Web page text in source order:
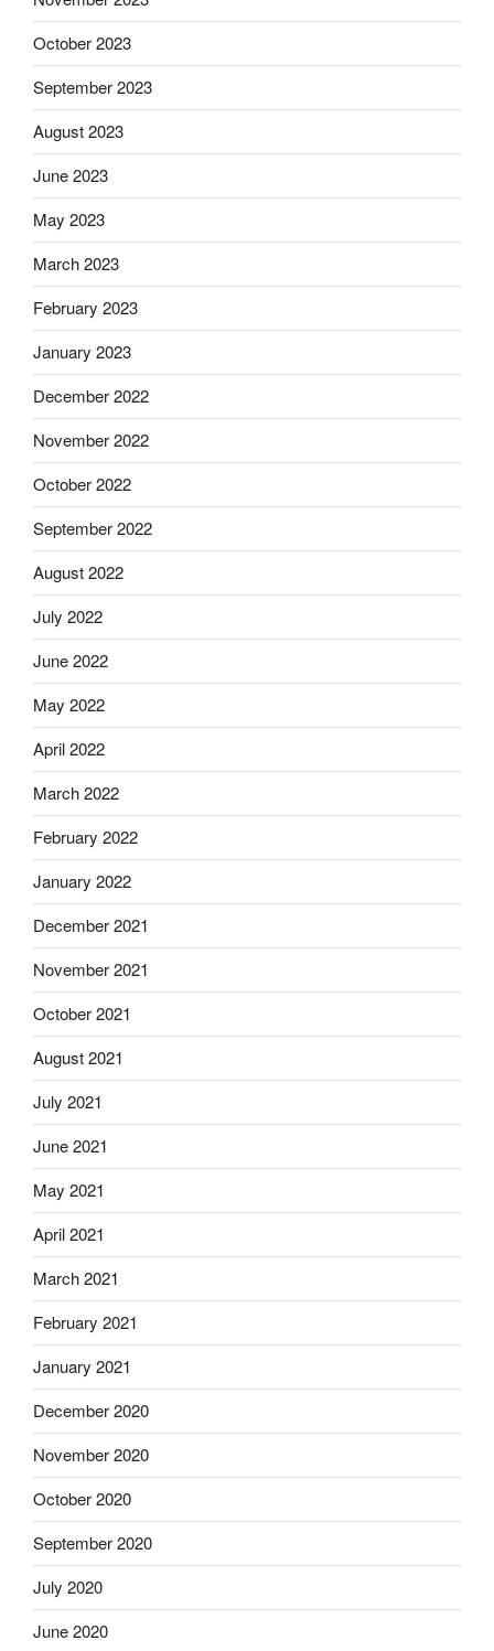
October 2023
September 2023
August 2023
June 2023
May 2023
March 2023
February 2023
January 2023
December 2022
November 2022
October 2022
September 2022
August 2022
July 2022
June 2022
May 2022
April 2022
March 2022
February 2022
January 2022
December 2021
November 2021
October 2021
August 2021
July 2021
June 2021
May 2021
April 2021
March 2021
February 2021
January 2021
December 2020
November 2020
October 2020
September 2020
July 2020
June 2020